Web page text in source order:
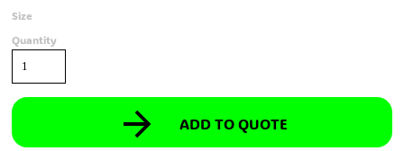
Size
Quantity
ADD TO QUOTE